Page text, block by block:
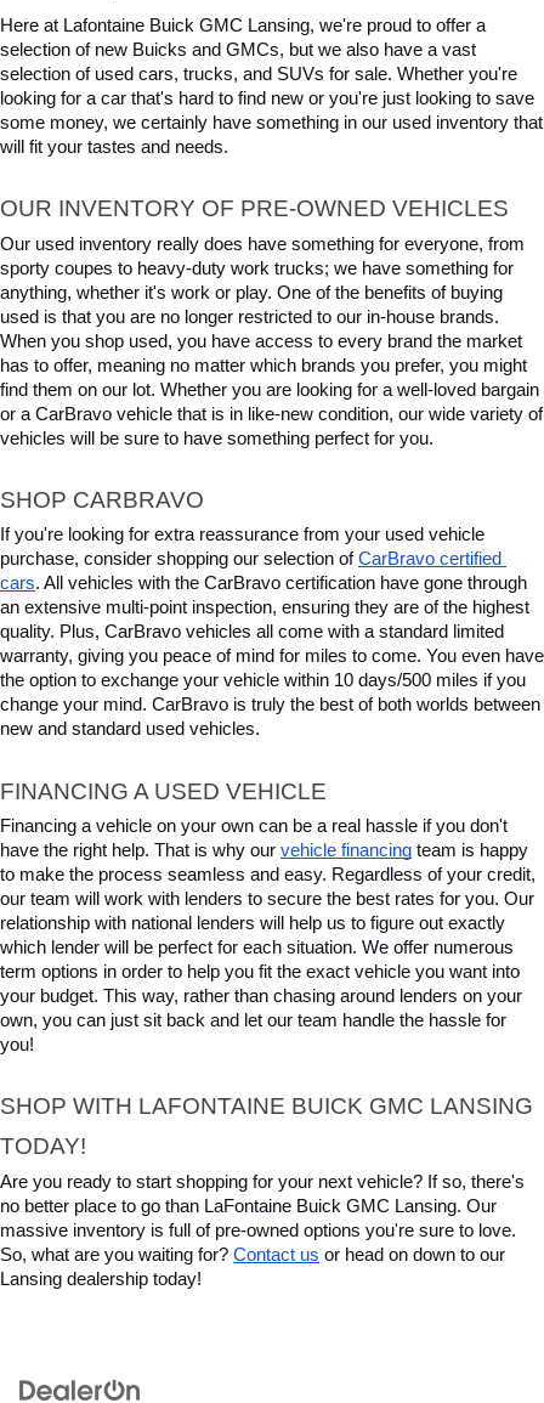
Here at Lafontaine Buick GMC Lansing, we're proud to offer a
selection of new Buicks and GMCs, but we also have a vast
selection of used cars, trucks, and SUVs for sale. Whether you're
looking for a car that's hard to find new or you're just looking to save
some money, we certainly have something in our used inventory that
will fit your tastes and needs.
OUR INVENTORY OF PRE-OWNED VEHICLES
Our used inventory really does have something for everyone, from
sporty coupes to heavy-duty work trucks; we have something for
anything, whether it's work or play. One of the benefits of buying
used is that you are no longer restricted to our in-house brands.
When you shop used, you have access to every brand the market
has to offer, meaning no matter which brands you prefer, you might
find them on our lot. Whether you are looking for a well-loved bargain
or a CarBravo vehicle that is in like-new condition, our wide variety of
vehicles will be sure to have something perfect for you.
SHOP CARBRAVO
If you're looking for extra reassurance from your used vehicle
purchase, consider shopping our selection of CarBravo certified
cars. All vehicles with the CarBravo certification have gone through
an extensive multi-point inspection, ensuring they are of the highest
quality. Plus, CarBravo vehicles all come with a standard limited
warranty, giving you peace of mind for miles to come. You even have
the option to exchange your vehicle within 10 days/500 miles if you
change your mind. CarBravo is truly the best of both worlds between
new and standard used vehicles.
FINANCING A USED VEHICLE
Financing a vehicle on your own can be a real hassle if you don't
have the right help. That is why our vehicle financing team is happy
to make the process seamless and easy. Regardless of your credit,
our team will work with lenders to secure the best rates for you. Our
relationship with national lenders will help us to figure out exactly
which lender will be perfect for each situation. We offer numerous
term options in order to help you fit the exact vehicle you want into
your budget. This way, rather than chasing around lenders on your
own, you can just sit back and let our team handle the hassle for
you!
SHOP WITH LAFONTAINE BUICK GMC LANSING
TODAY!
Are you ready to start shopping for your next vehicle? If so, there's
no better place to go than LaFontaine Buick GMC Lansing. Our
massive inventory is full of pre-owned options you're sure to love.
So, what are you waiting for? Contact us or head on down to our
Lansing dealership today!